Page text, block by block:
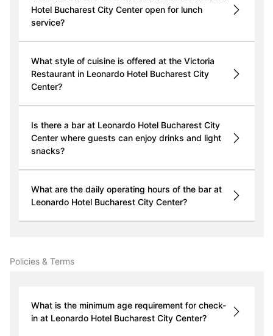
Hotel Bucharest City Center open for lunch
service?
What style of cuisine is offered at the Victoria
Restaurant in Leonardo Hotel Bucharest City
Center?
Is there a bar at Leonardo Hotel Bucharest City
Center where guests can enjoy drinks and light
snacks?
What are the daily operating hours of the bar at
Leonardo Hotel Bucharest City Center?
Policies & Terms
What is the minimum age requirement for check-
in at Leonardo Hotel Bucharest City Center?